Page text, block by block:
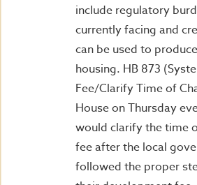
include regulatory
currently facing and
can be used to
housing. HB 873
Fee/Clarify Time of
House on Thursday
would clarify the time
fee after the local
followed the proper